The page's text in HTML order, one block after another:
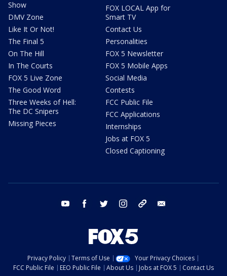
Show
DMV Zone
Like It Or Not!
The Final 5
On The Hill
In The Courts
FOX 5 Live Zone
The Good Word
Three Weeks of Hell:
The DC Snipers
Missing Pieces
FOX LOCAL App for
Smart TV
Contact Us
Personalities
FOX 5 Newsletter
FOX 5 Mobile Apps
Social Media
Contests
FCC Public File
FCC Applications
Internships
Jobs at FOX 5
Closed Captioning
youtube facebook twitter instagram tiktok
Privacy Policy Terms of Use
Your Privacy Choices
FCC Public File
EEO Public File About Us Jobs at FOX 5
Contact Us